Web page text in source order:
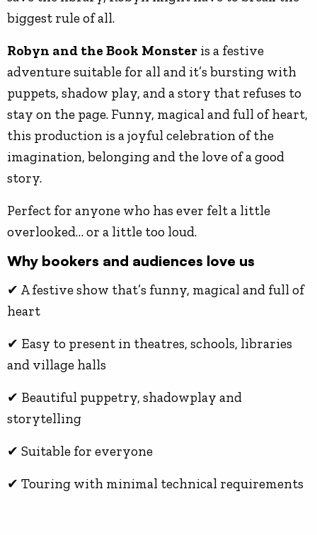
biggest rule of all.
Robyn and the Book Monster is a festive
adventure suitable for all and it’s bursting with
puppets, shadow play, and a story that refuses to
stay on the page. Funny, magical and full of heart,
this production is a joyful celebration of the
imagination, belonging and the love of a good
story.
Perfect for anyone who has ever felt a little
overlooked… or a little too loud.
Why bookers and audiences love us
✔ A festive show that’s funny, magical and full of
heart
✔ Easy to present in theatres, schools, libraries
and village halls
✔ Beautiful puppetry, shadowplay and
storytelling
✔ Suitable for everyone
✔ Touring with minimal technical requirements